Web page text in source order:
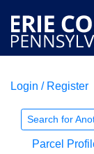
COURTS
Login / Register
Search for
Parcel